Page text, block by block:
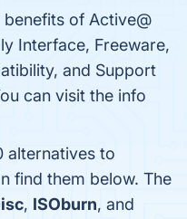
of Active@
Interface, Freeware,
and Support
can visit the info
alternatives to
find them below. The
, ISOburn, and